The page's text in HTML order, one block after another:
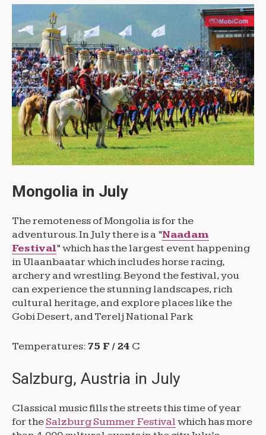
Mongolia in July
The remoteness of Mongolia is for the
adventurous. In July there is a “Naadam
Festival” which has the largest event happening
in Ulaanbaatar which includes horse racing,
archery and wrestling. Beyond the festival, you
can experience the stunning landscapes, rich
cultural heritage, and explore places like the
Gobi Desert, and Terelj National Park
Temperatures:75 F / 24 C
Salzburg, Austria in July
Classical music fills the streets this time of year
for theSalzburg Summer Festivalwhich has more